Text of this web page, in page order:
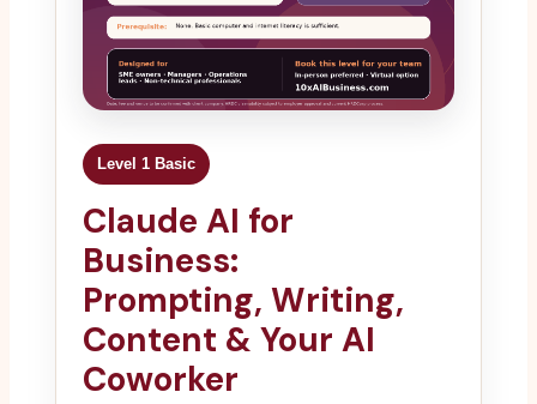
Level 1 Basic
Claude AI for
Business:
Prompting, Writing,
Content & Your AI
Coworker